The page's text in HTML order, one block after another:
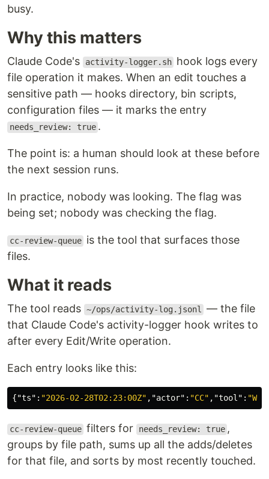
busy.
Why this matters
Claude Code's activity-logger.sh hook logs every
file operation it makes. When an edit touches a
sensitive path — hooks directory, bin scripts,
configuration files — it marks the entry
needs_review: true .
The point is: a human should look at these before
the next session runs.
In practice, nobody was looking. The flag was
being set; nobody was checking the flag.
cc-review-queue is the tool that surfaces those
files.
What it reads
The tool reads ~/ops/activity-log.jsonl
— the file
that Claude Code's activity-logger hook writes to
after every Edit/Write operation.
Each entry looks like this:
{"ts" : "2026-02-28T02:23:00Z" , "actor" : "CC" , "tool" :
cc-review-queue filters for needs_review: true ,
groups by file path, sums up all the adds/deletes
for that file, and sorts by most recently touched.